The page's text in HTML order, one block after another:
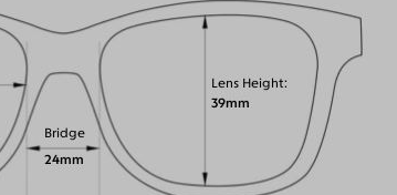
Lens Height
39mm
Bridge
24mm